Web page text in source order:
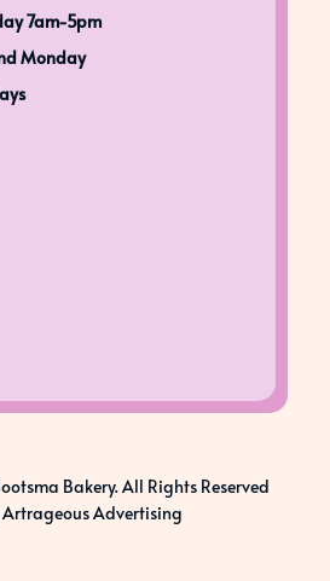
7am-5pm
Monday
Bakery. All Rights Reserved
Artrageous Advertising